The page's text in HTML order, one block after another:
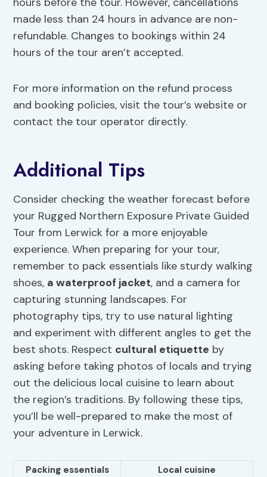
made less than 24 hours in advance are non-
refundable. Changes to bookings within 24
hours of the tour aren’t accepted.
For more information on the refund process
and booking policies, visit the tour’s website or
contact the tour operator directly.
Additional Tips
Consider checking the weather forecast before
your Rugged Northern Exposure Private Guided
Tour from Lerwick for a more enjoyable
experience. When preparing for your tour,
remember to pack essentials like sturdy walking
shoes, awaterproof jacket, and a camera for
capturing stunning landscapes. For
photography tips, try to use natural lighting
and experiment with different angles to get the
best shots. Respect cultural etiquette by
asking before taking photos of locals and trying
out the delicious local cuisine to learn about
the region’s traditions. By following these tips,
you’ll be well-prepared to make the most of
your adventure in Lerwick.
Packing essentials
Local cuisine